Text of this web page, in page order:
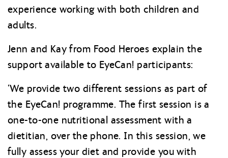
experience working with both children and
adults.
Jenn and Kay from Food Heroes explain the
support available to EyeCan! participants:
‘We provide two different sessions as part of
the EyeCan! programme. The first session is a
one-to-one nutritional assessment with a
dietitian, over the phone. In this session, we
fully assess your diet and provide you with